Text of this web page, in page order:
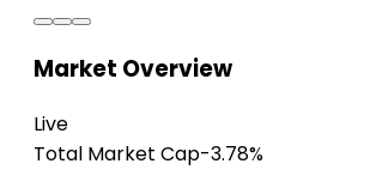
Market Overview
Live
Total Market Cap-3.78%